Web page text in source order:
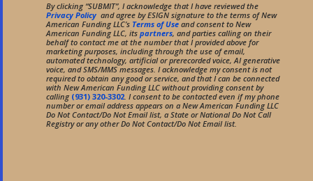
By clicking “SUBMIT”, I acknowledge that I have reviewed the
Privacy Policy and agree by ESIGN signature to the terms of New
American Funding LLC’s Terms of Useand consent to New
American Funding LLC, itspartners, and parties calling on their
behalf to contact me at the number that I provided above for
marketing purposes, including through the use of email,
automated technology, artificial or prerecorded voice, AI generative
voice, and SMS/MMS messages. I acknowledge my consent is not
required to obtain any good or service, and that I can be connected
with New American Funding LLC without providing consent by
calling (931) 320-3302 . I consent to be contacted even if my phone
number or email address appears on a New American Funding LLC
Do Not Contact/Do Not Email list, a State or National Do Not Call
Registry or any other Do Not Contact/Do Not Email list.